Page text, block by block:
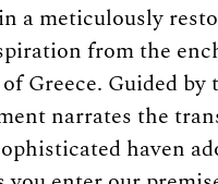
a meticulously
from the
Greece. Guided
narrates the
haven